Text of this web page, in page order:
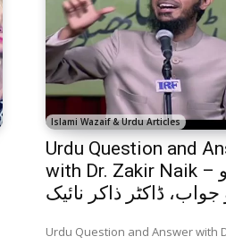
Islami Wazaif & Urdu Articles
Urdu Question and
with Dr. Zakir Naik – اردو
ڈاکٹر ذاکر نائیک
Urdu Question and Answer with